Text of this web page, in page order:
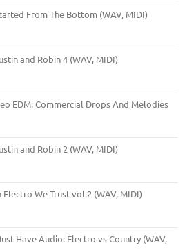
From The Bottom (WAV, MIDI)
and Robin 4 (WAV, MIDI)
EDM: Commercial Drops And Melodies
and Robin 2 (WAV, MIDI)
Electro We Trust vol.2 (WAV, MIDI)
Have Audio: Electro vs Country (WAV,